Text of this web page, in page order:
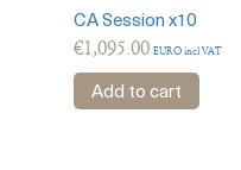
CA Session x10
€1,095.00 EURO incl VAT
Add to cart